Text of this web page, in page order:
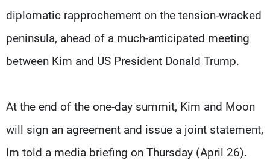
diplomatic rapprochement on the tension-wracked
peninsula, ahead of a much-anticipated meeting
between Kim and US President Donald Trump.
At the end of the one-day summit, Kim and Moon
will sign an agreement and issue a joint statement,
Im told a media briefing on Thursday (April 26).